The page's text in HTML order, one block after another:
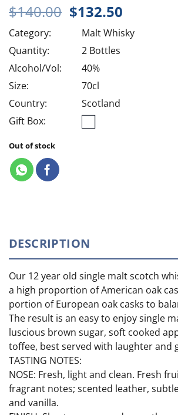
$140.00 Original
price
was:
$140.00.
$132.50
price
is:
Category:
Malt Whisky
Quantity:
2 Bottles
Alcohol/Vol:
40%
Size:
70cl
Country:
Scotland
Gift Box:
Out of stock
DESCRIPTION
Our 12 year old single malt scotch
a high proportion of American oak
portion of European oak casks to
The result is an easy to enjoy single
luscious brown sugar, soft cooked
toffee, best served with laughter and
TASTING NOTES:
NOSE: Fresh, light and clean. Fresh
fragrant notes; scented leather,
and vanilla.